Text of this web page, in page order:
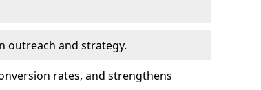
outreach and strategy.
rates, and strengthens